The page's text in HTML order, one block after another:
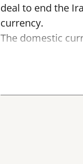
deal to end the
currency.
The domestic